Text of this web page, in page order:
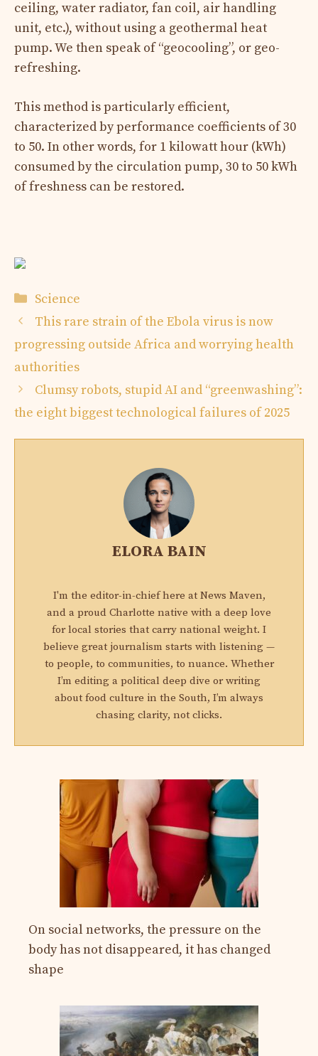
ceiling, water radiator, fan coil, air handling
unit, etc.), without using a geothermal heat
pump. We then speak of “geocooling”, or geo-
refreshing.
This method is particularly efficient,
characterized by performance coefficients of 30
to 50. In other words, for 1 kilowatt hour (kWh)
consumed by the circulation pump, 30 to 50 kWh
of freshness can be restored.
Categories
Science
This rare strain of the Ebola virus is now
progressing outside Africa and worrying health
authorities
Clumsy robots, stupid AI and “greenwashing”:
the eight biggest technological failures of 2025
ELORA BAIN
I'm the editor-in-chief here at News Maven,
and a proud Charlotte native with a deep love
for local stories that carry national weight. I
believe great journalism starts with listening —
to people, to communities, to nuance. Whether
I’m editing a political deep dive or writing
about food culture in the South, I’m always
chasing clarity, not clicks.
On social networks, the pressure on the
body has not disappeared, it has changed
shape